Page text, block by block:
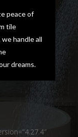
peace of
tile
handle all
dreams.